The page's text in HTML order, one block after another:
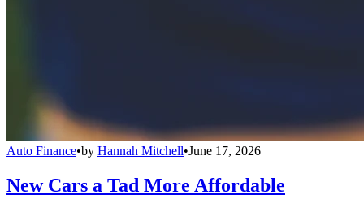
Auto Finance•by Hannah Mitchell•June 17, 2026
New Cars a Tad More Affordable